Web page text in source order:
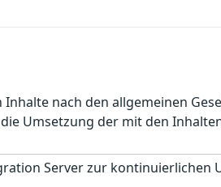
nach den allgemeinen
Umsetzung der mit den
Server zur kontinuierlichen